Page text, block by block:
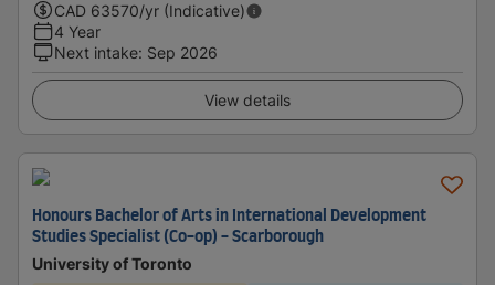
CAD 63570/yr (Indicative)
4 Year
Next intake: Sep 2026
View details
Honours Bachelor of Arts in International Development
Studies Specialist (Co-op) - Scarborough
University of Toronto